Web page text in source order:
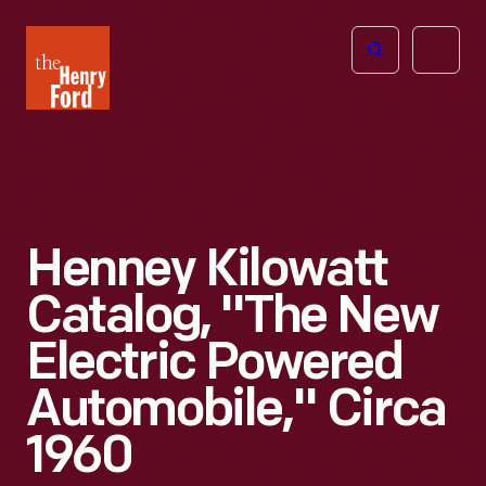
Henry
Ford
Open
Henney Kilowatt
Catalog, "The New
Electric Powered
Automobile," Circa
1960